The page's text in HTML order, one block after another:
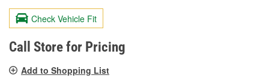
value.
Same
page
link.
Check Vehicle Fit
Call Store for Pricing
Add to Shopping List